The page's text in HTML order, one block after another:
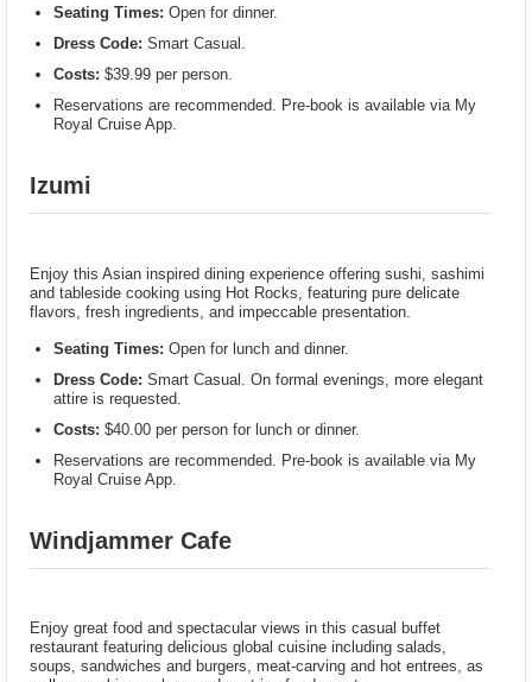
Seating Times: Open for dinner.
Dress Code: Smart Casual.
Costs: $39.99 per person.
Reservations are recommended. Pre-book is available via My
Royal Cruise App.
Izumi
Enjoy this Asian inspired dining experience offering sushi, sashimi
and tableside cooking using Hot Rocks, featuring pure delicate
flavors, fresh ingredients, and impeccable presentation.
Seating Times: Open for lunch and dinner.
Dress Code: Smart Casual. On formal evenings, more elegant
attire is requested.
Costs: $40.00 per person for lunch or dinner.
Reservations are recommended. Pre-book is available via My
Royal Cruise App.
Windjammer Cafe
Enjoy great food and spectacular views in this casual buffet
restaurant featuring delicious global cuisine including salads,
soups, sandwiches and burgers, meat-carving and hot entrees, as